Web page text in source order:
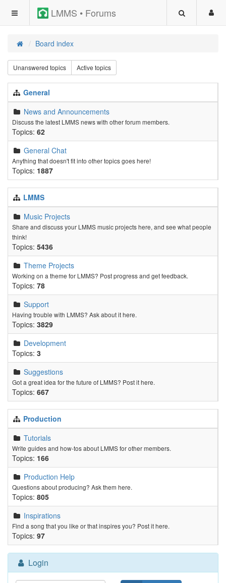
LMMS • Forums
Board index
Unanswered topics Active topics
General
News and Announcements
Discuss the latest LMMS news with other forum members.
Topics: 62
General Chat
Anything that doesn't fit into other topics goes here!
Topics: 1887
LMMS
Music Projects
Share and discuss your LMMS music projects here, and see what people
think!
Topics: 5436
Theme Projects
Working on a theme for LMMS? Post progress and get feedback.
Topics: 78
Support
Having trouble with LMMS? Ask about it here.
Topics: 3829
Development
Topics: 3
Suggestions
Got a great idea for the future of LMMS? Post it here.
Topics: 667
Production
Tutorials
Write guides and how-tos about LMMS for other members.
Topics: 166
Production Help
Questions about producing? Ask them here.
Topics: 805
Inspirations
Find a song that you like or that inspires you? Post it here.
Topics: 97
Login